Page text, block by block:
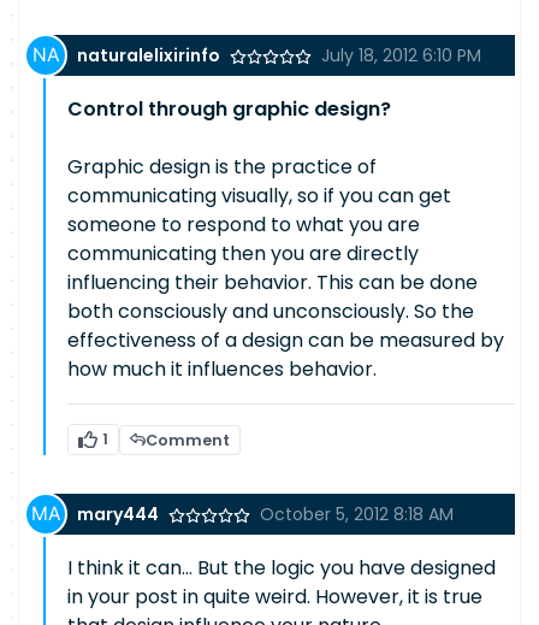
naturalelixirinfo July 18, 2012 6:10 PM
Control through graphic design?
Graphic design is the practice of
communicating visually, so if you can get
someone to respond to what you are
communicating then you are directly
influencing their behavior. This can be done
both consciously and unconsciously. So the
effectiveness of a design can be measured by
how much it influences behavior.
1 Comment
mary444 October 5, 2012 8:18 AM
I think it can... But the logic you have designed
in your post in quite weird. However, it is true